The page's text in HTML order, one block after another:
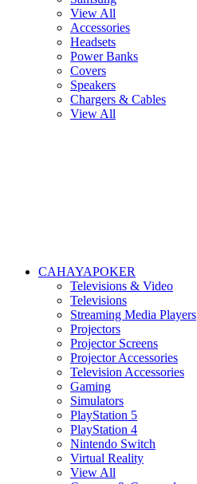
View All
Accessories
Headsets
Power Banks
Covers
Speakers
Chargers & Cables
View All
CAHAYAPOKER
Televisions & Video
Televisions
Streaming Media Players
Projectors
Projector Screens
Projector Accessories
Television Accessories
Gaming
Simulators
PlayStation 5
PlayStation 4
Nintendo Switch
Virtual Reality
View All